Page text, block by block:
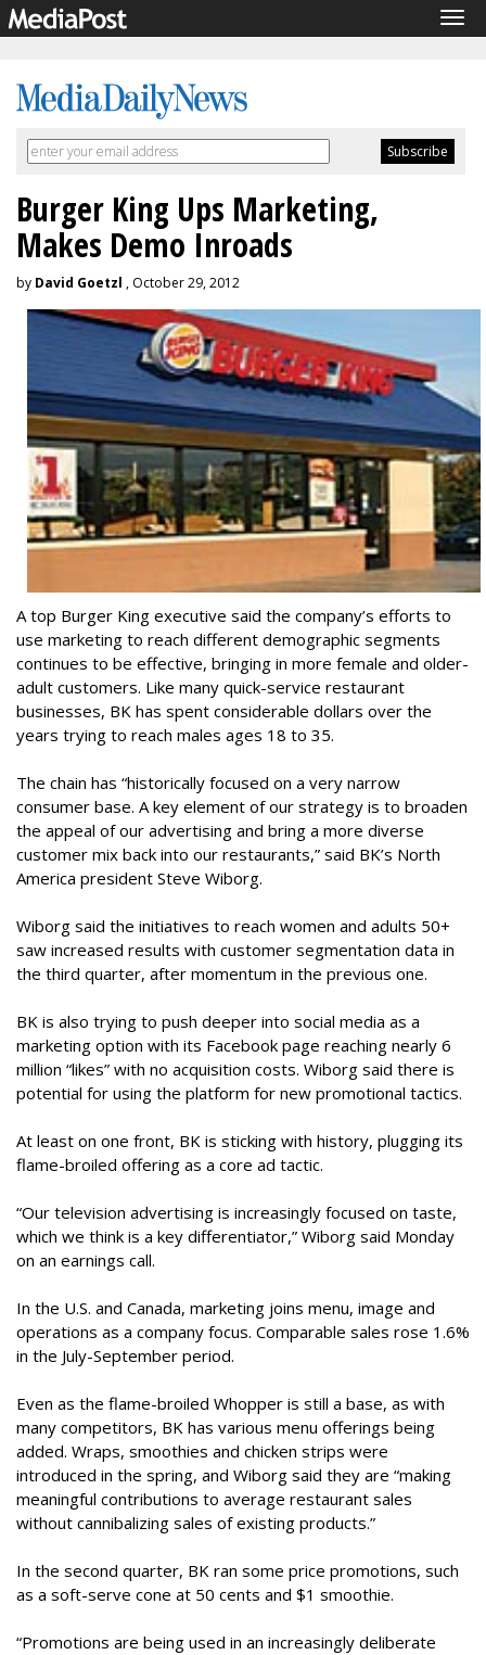
Burger King Ups Marketing,
Makes Demo Inroads
by David Goetzl , October 29, 2012
A top Burger King executive said the company’s efforts to
use marketing to reach different demographic segments
continues to be effective, bringing in more female and older-
adult customers. Like many quick-service restaurant
businesses, BK has spent considerable dollars over the
years trying to reach males ages 18 to 35.
The chain has “historically focused on a very narrow
consumer base. A key element of our strategy is to broaden
the appeal of our advertising and bring a more diverse
customer mix back into our restaurants,” said BK’s North
America president Steve Wiborg.
Wiborg said the initiatives to reach women and adults 50+
saw increased results with customer segmentation data in
the third quarter, after momentum in the previous one.
BK is also trying to push deeper into social media as a
marketing option with its Facebook page reaching nearly 6
million “likes” with no acquisition costs. Wiborg said there is
potential for using the platform for new promotional tactics.
At least on one front, BK is sticking with history, plugging its
flame-broiled offering as a core ad tactic.
“Our television advertising is increasingly focused on taste,
which we think is a key differentiator,” Wiborg said Monday
on an earnings call.
In the U.S. and Canada, marketing joins menu, image and
operations as a company focus. Comparable sales rose 1.6%
in the July-September period.
Even as the flame-broiled Whopper is still a base, as with
many competitors, BK has various menu offerings being
added. Wraps, smoothies and chicken strips were
introduced in the spring, and Wiborg said they are “making
meaningful contributions to average restaurant sales
without cannibalizing sales of existing products.”
In the second quarter, BK ran some price promotions, such
as a soft-serve cone at 50 cents and $1 smoothie.
“Promotions are being used in an increasingly deliberate